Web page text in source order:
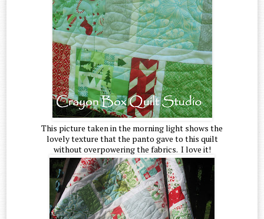
This picture taken in the morning light shows the
lovely texture that the panto gave to this quilt
without overpowering the fabrics. I love it!